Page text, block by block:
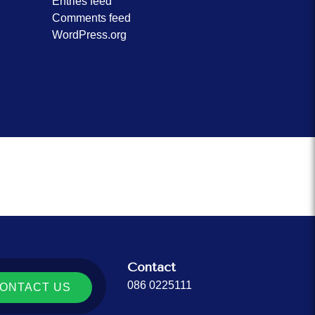
Comments feed
WordPress.org
US
Contact
086 0225111